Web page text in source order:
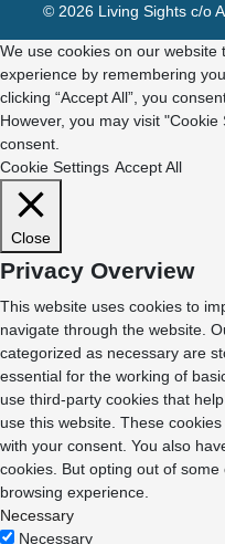
© 2026 Living Sights c/o
We use cookies on our
experience by remembering
clicking “Accept All”, you
However, you may visit
consent.
Cookie Settings Accept All
Close
Privacy Overview
This website uses cookies to
navigate through the website.
categorized as necessary are
essential for the working of
use third-party cookies that
use this website. These
with your consent. You also
cookies. But opting out of
browsing experience.
Necessary
Necessary